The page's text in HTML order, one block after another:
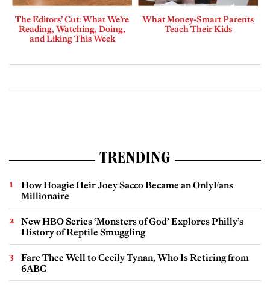
The Editors’ Cut: What We’re
Reading, Watching, Doing,
and Liking This Week
What Money-Smart Parents
Teach Their Kids
TRENDING
How Hoagie Heir Joey Sacco Became an OnlyFans
Millionaire
New HBO Series ‘Monsters of God’ Explores Philly’s
History of Reptile Smuggling
Fare Thee Well to Cecily Tynan, Who Is Retiring from
6ABC